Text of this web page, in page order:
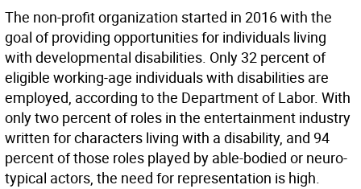
The non-profit organization started in 2016 with the
goal of providing opportunities for individuals living
with developmental disabilities. Only 32 percent of
eligible working-age individuals with disabilities are
employed, according to the Department of Labor. With
only two percent of roles in the entertainment industry
written for characters living with a disability, and 94
percent of those roles played by able-bodied or neuro-
typical actors, the need for representation is high.